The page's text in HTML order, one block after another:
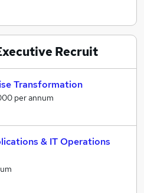
Recruit
Transformation
per annum
& IT Operations